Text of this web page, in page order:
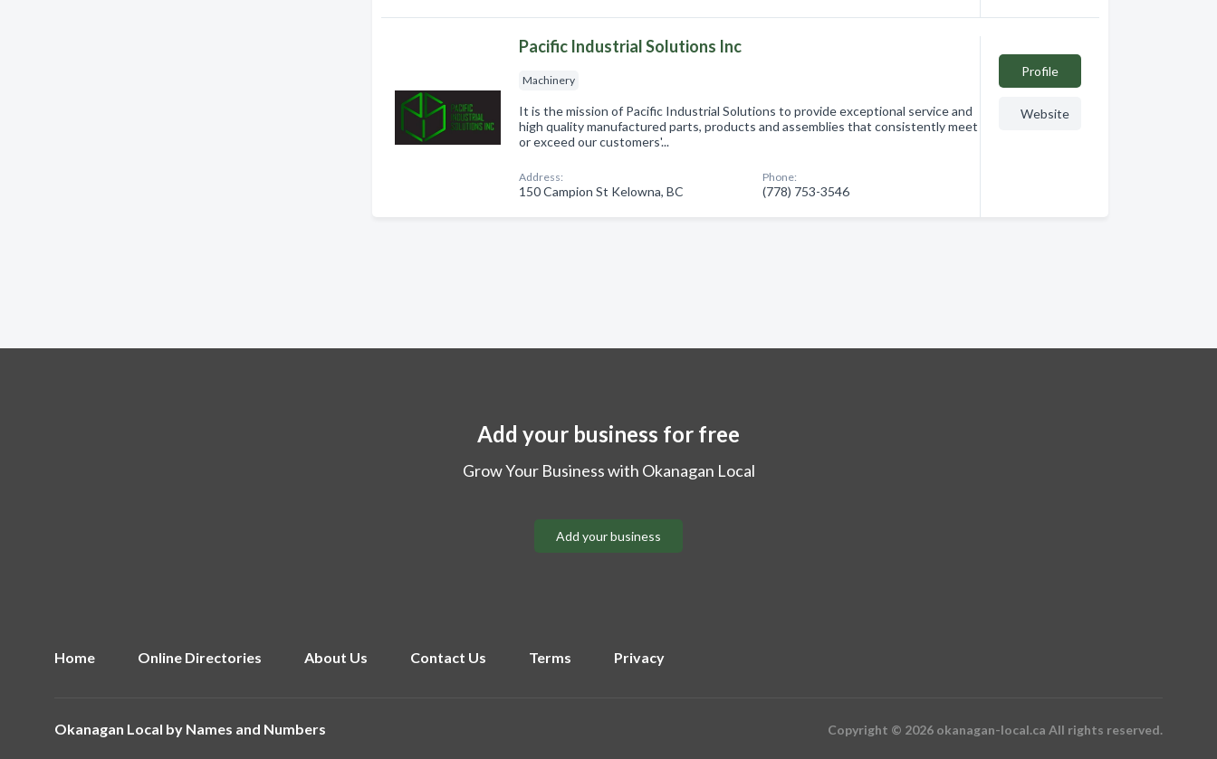
Pacific Industrial Solutions Inc
Machinery
It is the mission of Pacific Industrial Solutions to provide exceptional service and
high quality manufactured parts, products and assemblies that consistently meet
or exceed our customers'...
Address:
150 Campion St Kelowna, BC
Phone:
(778) 753-3546
Profile
Website
Add your business for free
Grow Your Business with Okanagan Local
Add your business
Home Online Directories About Us Contact Us Terms Privacy
Okanagan Local by Names and Numbers Copyright © 2026 okanagan-local.ca All rights reserved.